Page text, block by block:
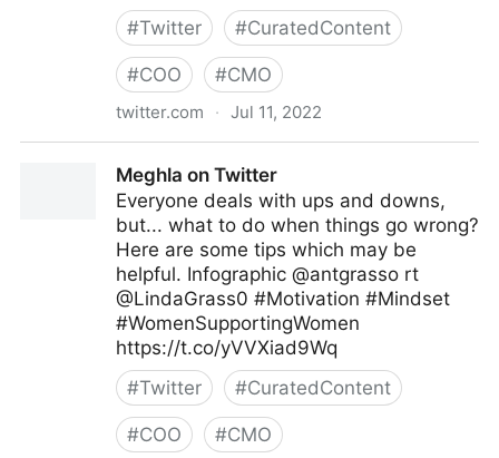
#Twitter #CuratedContent
#COO #CMO
twitter.com · Jul 11, 2022
Meghla on Twitter
Everyone deals with ups and downs,
but... what to do when things go wrong?
Here are some tips which may be
helpful. Infographic @antgrasso rt
@LindaGrass0 #Motivation #Mindset
#WomenSupportingWomen
https://t.co/yVVXiad9Wq
#Twitter #CuratedContent
#COO #CMO